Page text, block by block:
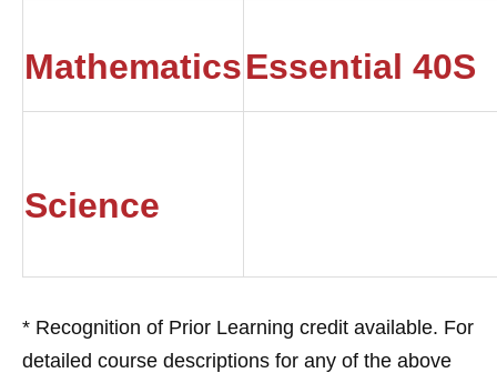
MathematicsEssential 40S
Science
* Recognition of Prior Learning credit available. For
detailed course descriptions for any of the above